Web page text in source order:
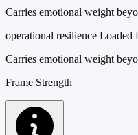
Carries emotional weight
operational resilience Loaded
Carries emotional weight
Frame Strength